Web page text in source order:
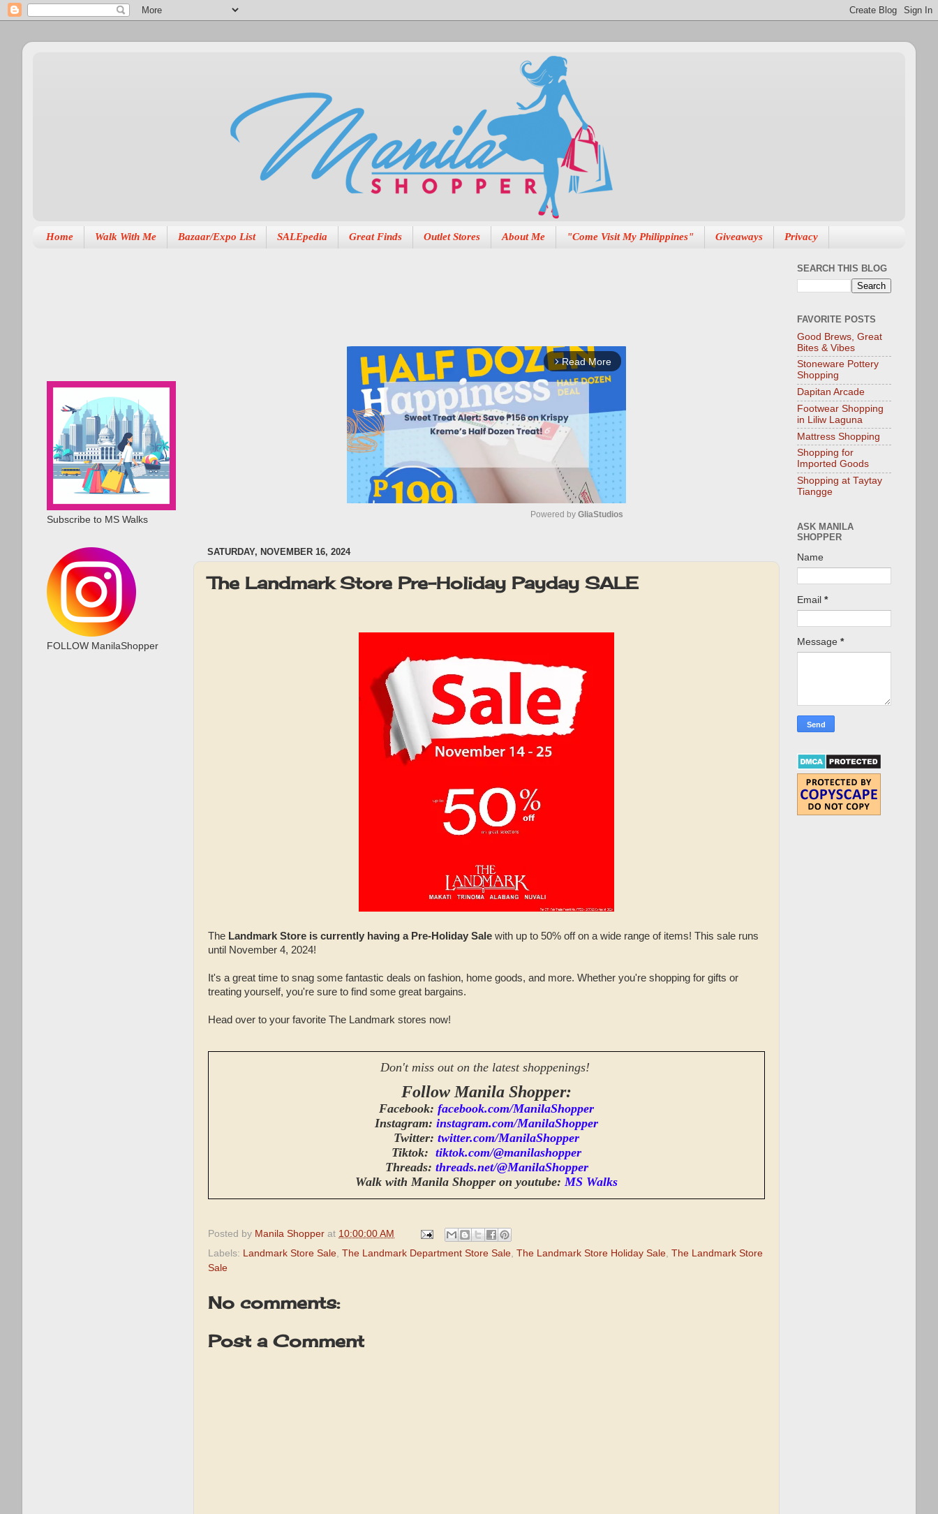
Home Walk With Me Bazaar/Expo List SALEpedia Great Finds Outlet Stores About Me "Come Visit My Philippines" Giveaways Privacy
arrow_forward_ios Read More
t
Powered by GliaStudios
SATURDAY, NOVEMBER 16, 2024
The Landmark Store Pre-Holiday Payday SALE
The Landmark Store is currently having a Pre-Holiday Sale with up to 50% off on a wide range of items! This sale runs
until November 4, 2024!
It's a great time to snag some fantastic deals on fashion, home goods, and more. Whether you're shopping for gifts or
treating yourself, you're sure to find some great bargains.
Head over to your favorite The Landmark stores now!
Don't miss out on the latest shoppenings!
Follow Manila Shopper:
Facebook: facebook.com/ManilaShopper
Instagram: instagram.com/ManilaShopper
Twitter: twitter.com/ManilaShopper
Tiktok: tiktok.com/@manilashopper
Threads: threads.net/@ManilaShopper
Walk with Manila Shopper on youtube: MS Walks
Posted by Manila Shopper at 10:00:00 AM
Labels: Landmark Store Sale, The Landmark Department Store Sale, The Landmark Store Holiday Sale, The Landmark Store
Sale
No comments:
Post a Comment
Subscribe to MS Walks
FOLLOW ManilaShopper
SEARCH THIS BLOG
FAVORITE POSTS
Good Brews, Great
Bites & Vibes
Stoneware Pottery
Shopping
Dapitan Arcade
Footwear Shopping
in Liliw Laguna
Mattress Shopping
Shopping for
Imported Goods
Shopping at Taytay
Tiangge
ASK MANILA
SHOPPER
Name
Email *
Message *